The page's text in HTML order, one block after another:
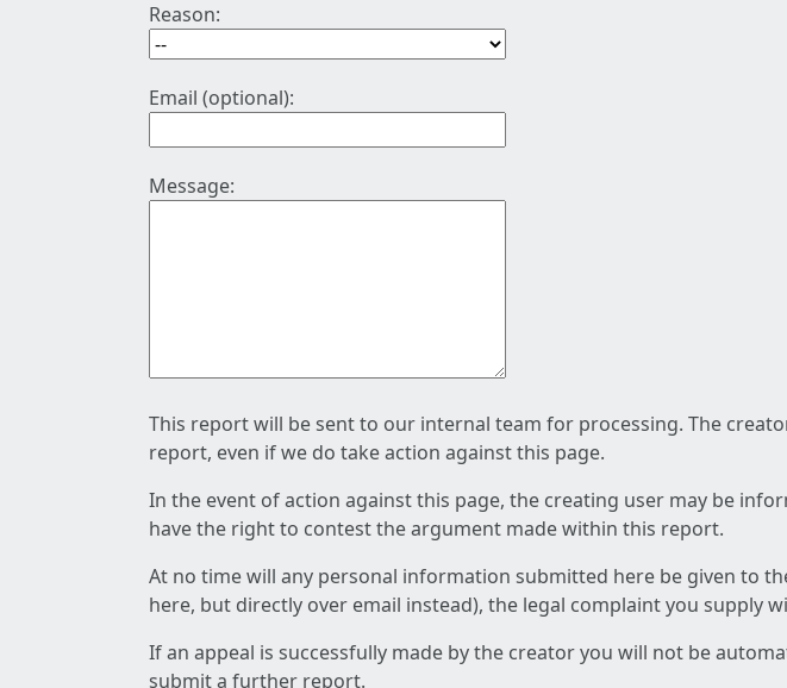
Reason:
Email (optional):
Message:
This report will be sent to our internal team for processing. The
report, even if we do take action against this page.
In the event of action against this page, the creating user may be
have the right to contest the argument made within this report.
At no time will any personal information submitted here be given to
here, but directly over email instead), the legal complaint you supply
If an appeal is successfully made by the creator you will not be
submit a further report.